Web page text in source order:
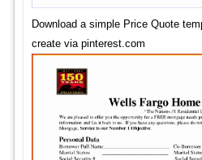
Download a simple Price Quote
create via pinterest.com